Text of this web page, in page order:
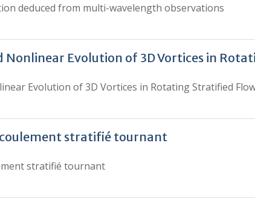
deduced from multi-wavelength observations
Nonlinear Evolution of 3D Vortices in
Evolution of 3D Vortices in Rotating Stratified
stratifié tournant
stratifié tournant